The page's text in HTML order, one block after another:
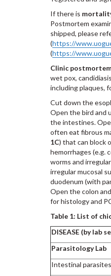
If there is
Postmortem
shipped, please
(https://
(https://
Clinic
wet pox,
including plaques,
Cut down the
Open the bird and
the intestines.
often eat fibrous
1C) that can block
hemorrhages (e.g.
worms and
irregular mucosal
duodenum (with
Open the colon
for histology and
Table 1: List of
DISEASE (by lab
Parasitology Lab
Intestinal